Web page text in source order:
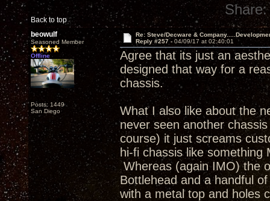
Back to top
Share:
beowulf
Seasoned Member
Offline
Posts: 1449
San Diego
Re: Steve/Decware &
Reply #257 - 04/09/17 at 02:40:01
Agree that its just an
designed that way for a
chassis.
What I also like about the
never seen another
course) it just screams
hi-fi chassis like something
Whereas (again IMO) the
Bottlehead and a handful
with a metal top and holes